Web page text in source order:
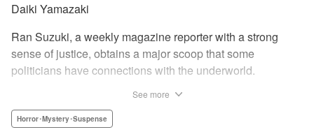
Daiki Yamazaki
Ran Suzuki, a weekly magazine reporter with a strong
sense of justice, obtains a major scoop that some
politicians have connections with the underworld.
that, something far more sinister than the underworld is
See more
Horror･Mystery･Suspense